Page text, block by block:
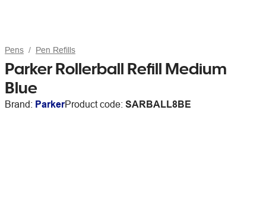
Pens Pen Refills
Parker Rollerball Refill Medium
Blue
Brand: ParkerProduct code: SARBALL8BE